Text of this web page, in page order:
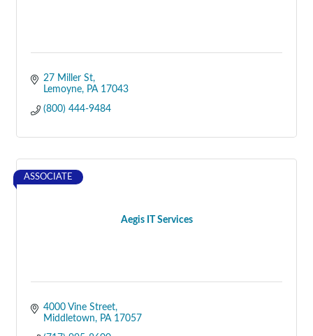
27 Miller St
Lemoyne
PA 17043
(800) 444-9484
Aegis IT Services
ASSOCIATE
4000 Vine Street
Middletown
PA 17057